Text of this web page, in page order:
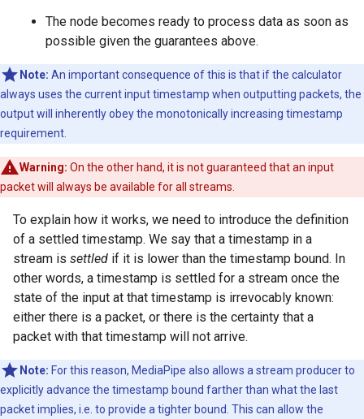
The node becomes ready to process data as soon as
possible given the guarantees above.
Note: An important consequence of this is that if the calculator
always uses the current input timestamp when outputting packets, the
output will inherently obey the monotonically increasing timestamp
requirement.
Warning: On the other hand, it is not guaranteed that an input
packet will always be available for all streams.
To explain how it works, we need to introduce the definition
of a settled timestamp. We say that a timestamp in a
stream is settled if it is lower than the timestamp bound. In
other words, a timestamp is settled for a stream once the
state of the input at that timestamp is irrevocably known:
either there is a packet, or there is the certainty that a
packet with that timestamp will not arrive.
Note: For this reason, MediaPipe also allows a stream producer to
explicitly advance the timestamp bound farther than what the last
packet implies, i.e. to provide a tighter bound. This can allow the